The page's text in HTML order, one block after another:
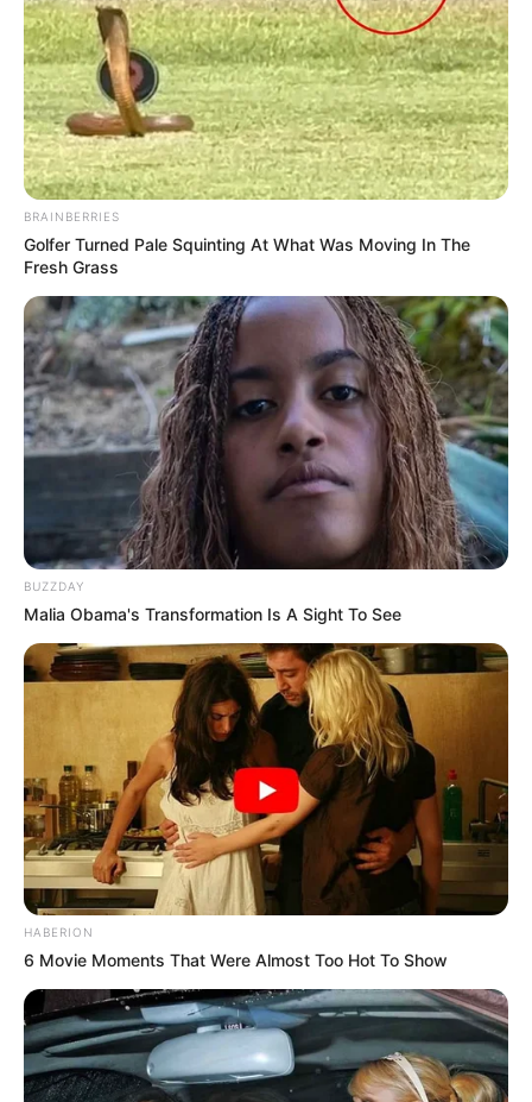
BRAINBERRIES
Golfer Turned Pale Squinting At What Was Moving In The
Fresh Grass
BUZZDAY
Malia Obama's Transformation Is A Sight To See
HABERION
6 Movie Moments That Were Almost Too Hot To Show